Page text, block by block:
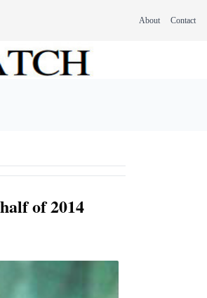
About Contact
of 2014